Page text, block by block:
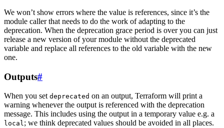
We won’t show errors where the value is references, since it’s the
module caller that needs to do the work of adapting to the
deprecation. When the deprecation grace period is over you can just
release a new version of your module without the deprecated
variable and replace all references to the old variable with the new
one.
Outputs#
When you set deprecated on an output, Terraform will print a
warning whenever the output is referenced with the deprecation
message. This includes using the output in a temporary value e.g. a
local; we think deprecated values should be avoided in all places.